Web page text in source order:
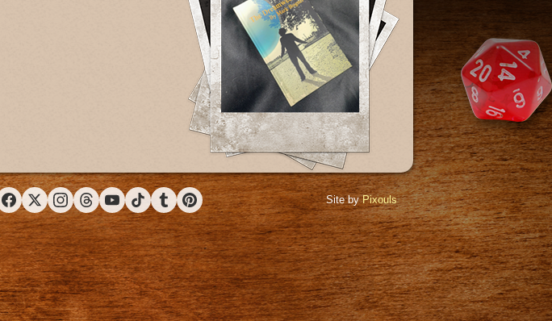
FacebookX (Twitter)Instagram
ThreadsYouTubeTikTokTumblrPinterest
Site byPixouls